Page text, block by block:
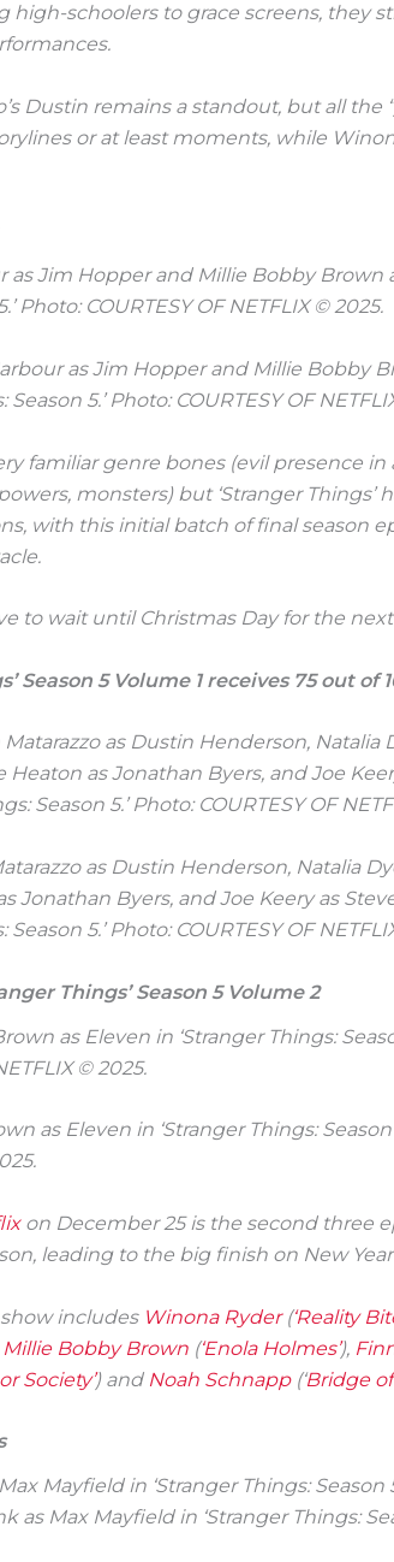
high-schoolers to grace screens, they
Dustin remains a standout, but all the
or at least moments, while
as Jim Hopper and Millie Bobby
Season 5.’ Photo: COURTESY OF
familiar genre bones (evil presence in
monsters) but ‘Stranger Things’
with this initial batch of final season
to wait until Christmas Day for the
Season 5 Volume 1 receives 75 out of
as Dustin Henderson, Natalia
Jonathan Byers, and Joe Keery as
Season 5.’ Photo: COURTESY OF
Things’ Season 5 Volume 2
as Eleven in ‘Stranger Things: Season
on December 25 is the second three
leading to the big finish on New
includes Winona Ryder(‘Reality
Millie Bobby Brown (‘Enola Holmes’),
Society’) and Noah Schnapp(‘Bridge of